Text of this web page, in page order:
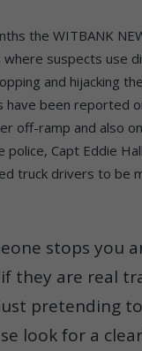
the WITBANK
where suspects use
and hijacking
have been reported
off-ramp and also
police, Capt Eddie
truck drivers to be
stops you
they are real
pretending
look for a